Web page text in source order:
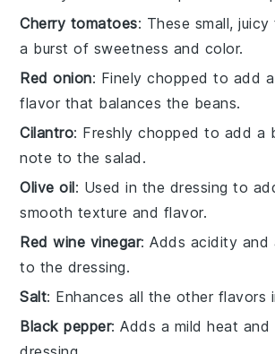
Cherry tomatoes: These small,
a burst of sweetness and color.
Red onion: Finely chopped to add
flavor that balances the beans.
Cilantro: Freshly chopped to add a
note to the salad.
Olive oil: Used in the dressing to
smooth texture and flavor.
Red wine vinegar: Adds acidity and
to the dressing.
Salt: Enhances all the other flavors
Black pepper: Adds a mild heat